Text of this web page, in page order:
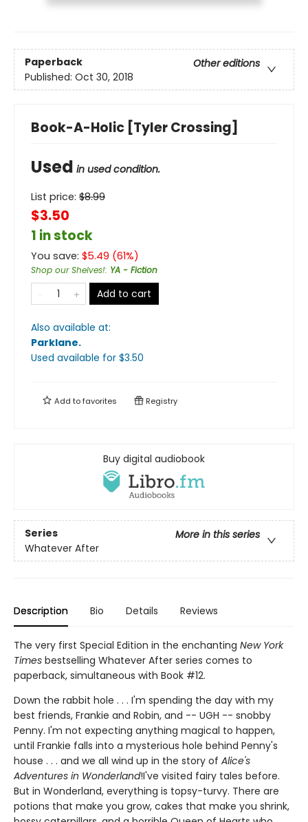
Paperback
Other editions
Published: Oct 30, 2018
Book-A-Holic [Tyler Crossing]
Used in used condition.
List price: $8.99
$3.50
1 in stock
You save: $5.49 (61%)
Shop our Shelves!: YA - Fiction
Add to cart
Also available at:
Parklane.
Used available for $3.50
Add tofavorites Registry
Buy digital audiobook
Series
More in this series
Whatever After
Description Bio Details Reviews
The very first Special Edition in the enchanting New York
Times bestselling Whatever After series comes to
paperback, simultaneous with Book #12.
Down the rabbit hole . . . I'm spending the day with my
best friends, Frankie and Robin, and -- UGH -- snobby
Penny. I'm not expecting anything magical to happen,
until Frankie falls into a mysterious hole behind Penny's
house . . . and we all wind up in the story of Alice's
Adventures in Wonderland!I've visited fairy tales before.
But in Wonderland, everything is topsy-turvy. There are
potions that make you grow, cakes that make you shrink,